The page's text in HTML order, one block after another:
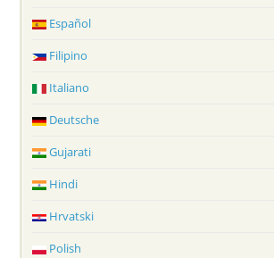
Español
Filipino
Italiano
Deutsche
Gujarati
Hindi
Hrvatski
Polish